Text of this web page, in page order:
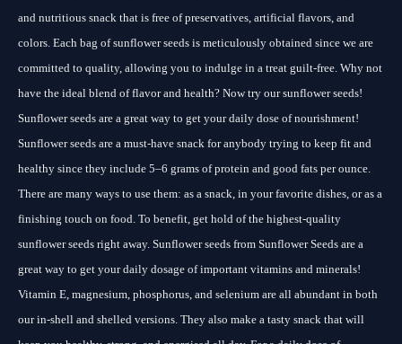
and nutritious snack that is free of preservatives, artificial flavors, and
colors. Each bag of sunflower seeds is meticulously obtained since we are
committed to quality, allowing you to indulge in a treat guilt-free. Why not
have the ideal blend of flavor and health? Now try our sunflower seeds!
Sunflower seeds are a great way to get your daily dose of nourishment!
Sunflower seeds are a must-have snack for anybody trying to keep fit and
healthy since they include 5–6 grams of protein and good fats per ounce.
There are many ways to use them: as a snack, in your favorite dishes, or as a
finishing touch on food. To benefit, get hold of the highest-quality
sunflower seeds right away. Sunflower seeds from Sunflower Seeds are a
great way to get your daily dosage of important vitamins and minerals!
Vitamin E, magnesium, phosphorus, and selenium are all abundant in both
our in-shell and shelled versions. They also make a tasty snack that will